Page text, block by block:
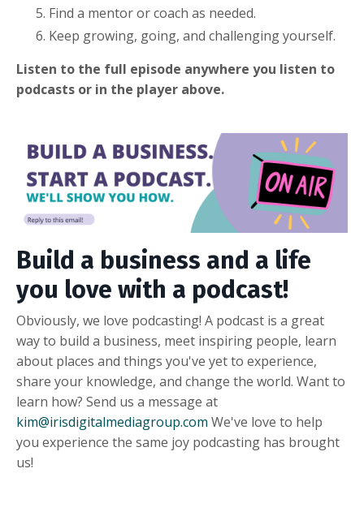
Find a mentor or coach as needed.
Keep growing, going, and challenging yourself.
Listen to the full episode anywhere you listen to
podcasts or in the player above.
Build a business and a life
you love with a podcast!
Obviously, we love podcasting! A podcast is a great
way to build a business, meet inspiring people, learn
about places and things you've yet to experience,
share your knowledge, and change the world. Want to
learn how? Send us a message at
kim@irisdigitalmediagroup.com We've love to help
you experience the same joy podcasting has brought
us!